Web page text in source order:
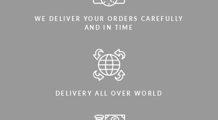
WE DELIVER YOUR ORDERS CAREFULLY
AND IN TIME
DELIVERY ALL OVER WORLD